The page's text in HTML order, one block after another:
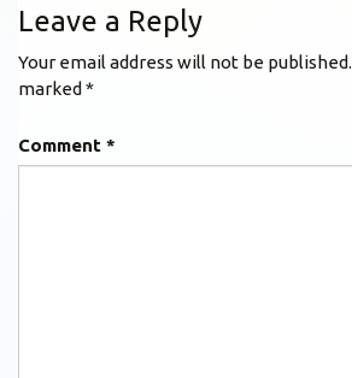
Leave a Reply
Your email address will not be published.
marked *
Comment *